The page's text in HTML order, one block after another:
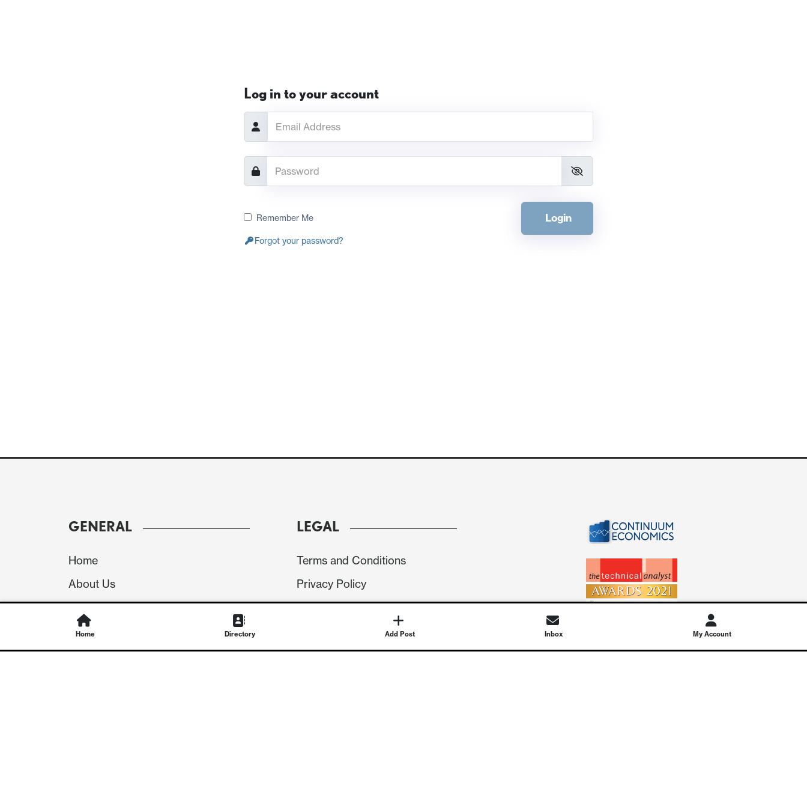
Log in to your account
Remember Me Login
Forgot your password?
GENERAL
Home
About Us
Our Team
Careers
LEGAL
Terms and Conditions
Privacy Policy
Compliance
GET IN TOUCH
Home Directory Add Post Inbox My Account